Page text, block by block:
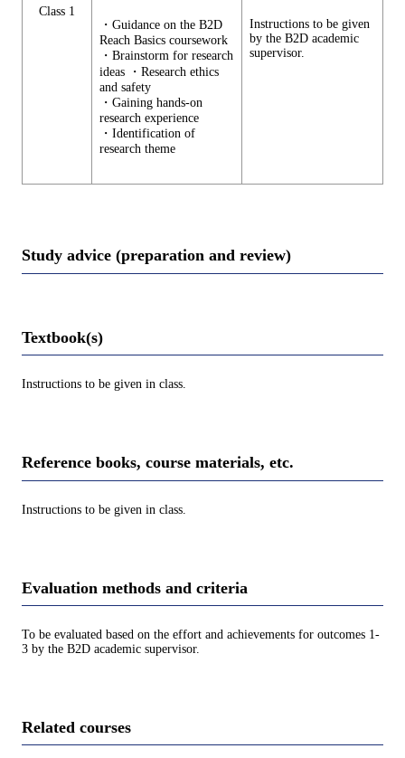
Class 1
・Guidance on the B2D
Reach Basics coursework
・Brainstorm for research
ideas ・Research ethics
and safety
・Gaining hands-on
research experience
・Identification of
research theme
Instructions to be given
by the B2D academic
supervisor.
Study advice (preparation and review)
Textbook(s)
Instructions to be given in class.
Reference books, course materials, etc.
Instructions to be given in class.
Evaluation methods and criteria
To be evaluated based on the effort and achievements for outcomes 1-
3 by the B2D academic supervisor.
Related courses